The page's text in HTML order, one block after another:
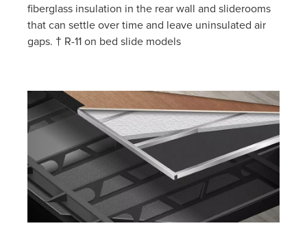
fiberglass insulation in the rear wall and sliderooms
that can settle over time and leave uninsulated air
gaps. † R-11 on bed slide models